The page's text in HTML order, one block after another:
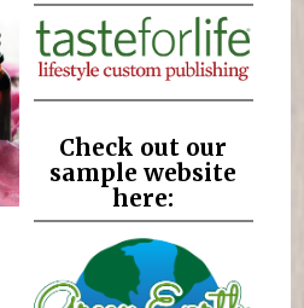
Check out our
sample website
here: